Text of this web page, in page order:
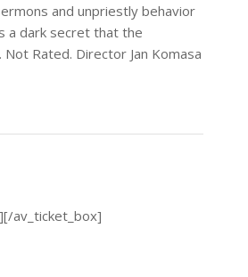
and unpriestly behavior
a dark secret that the
Rated. Director Jan Komasa
av_ticket_box]